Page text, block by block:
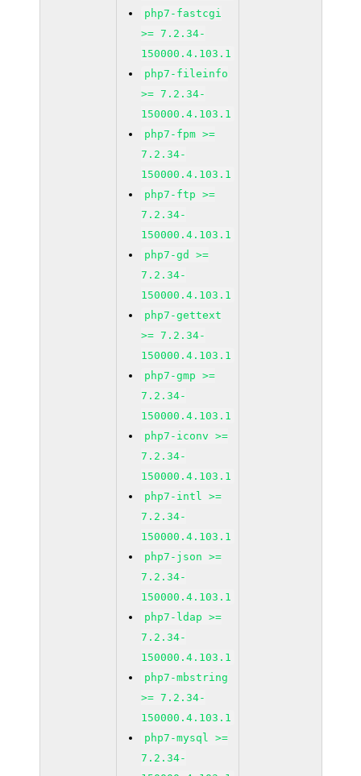
php7-fastcgi
>= 7.2.34-
150000.4.103.1
php7-fileinfo
>= 7.2.34-
150000.4.103.1
php7-fpm >=
7.2.34-
150000.4.103.1
php7-ftp >=
7.2.34-
150000.4.103.1
php7-gd >=
7.2.34-
150000.4.103.1
php7-gettext
>= 7.2.34-
150000.4.103.1
php7-gmp >=
7.2.34-
150000.4.103.1
php7-iconv >=
7.2.34-
150000.4.103.1
php7-intl >=
7.2.34-
150000.4.103.1
php7-json >=
7.2.34-
150000.4.103.1
php7-ldap >=
7.2.34-
150000.4.103.1
php7-mbstring
>= 7.2.34-
150000.4.103.1
php7-mysql >=
7.2.34-